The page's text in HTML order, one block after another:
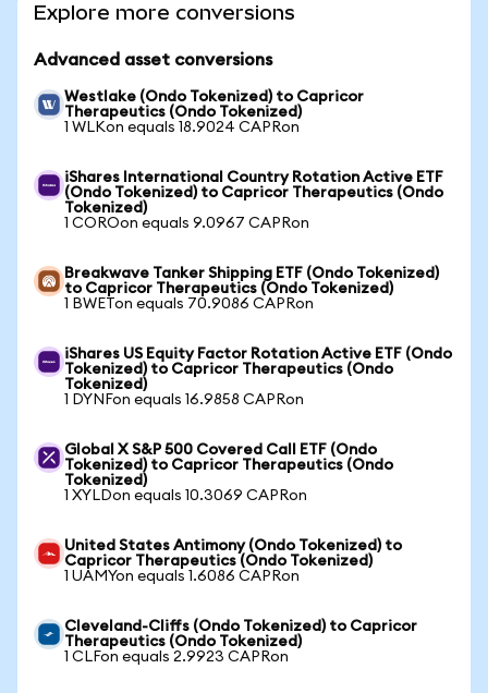
Explore more conversions
Advanced asset conversions
Westlake (Ondo Tokenized) to Capricor
Therapeutics (Ondo Tokenized)
1 WLKon equals 18.9024 CAPRon
iShares International Country Rotation Active ETF
(Ondo Tokenized) to Capricor Therapeutics (Ondo
Tokenized)
1 COROon equals 9.0967 CAPRon
Breakwave Tanker Shipping ETF (Ondo Tokenized)
to Capricor Therapeutics (Ondo Tokenized)
1 BWETon equals 70.9086 CAPRon
iShares US Equity Factor Rotation Active ETF (Ondo
Tokenized) to Capricor Therapeutics (Ondo
Tokenized)
1 DYNFon equals 16.9858 CAPRon
Global X S&P 500 Covered Call ETF (Ondo
Tokenized) to Capricor Therapeutics (Ondo
Tokenized)
1 XYLDon equals 10.3069 CAPRon
United States Antimony (Ondo Tokenized) to
Capricor Therapeutics (Ondo Tokenized)
1 UAMYon equals 1.6086 CAPRon
Cleveland-Cliffs (Ondo Tokenized) to Capricor
Therapeutics (Ondo Tokenized)
1 CLFon equals 2.9923 CAPRon